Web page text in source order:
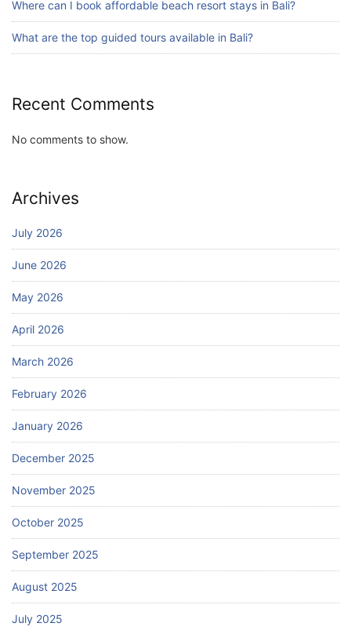
Where can I book affordable beach resort stays in Bali?
What are the top guided tours available in Bali?
Recent Comments
No comments to show.
Archives
July 2026
June 2026
May 2026
April 2026
March 2026
February 2026
January 2026
December 2025
November 2025
October 2025
September 2025
August 2025
July 2025